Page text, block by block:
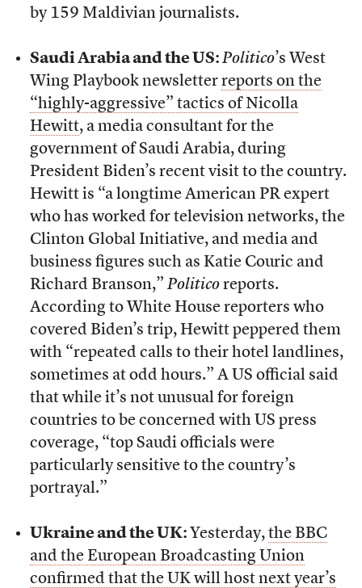
by 159 Maldivian journalists.
Saudi Arabia and the US: Politico’s West
Wing Playbook newsletter reports on the
“highly-aggressive” tactics of Nicolla
Hewitt, a media consultant for the
government of Saudi Arabia, during
President Biden’s recent visit to the country.
Hewitt is “a longtime American PR expert
who has worked for television networks, the
Clinton Global Initiative, and media and
business figures such as Katie Couric and
Richard Branson,” Politicoreports.
According to White House reporters who
covered Biden’s trip, Hewitt peppered them
with “repeated calls to their hotel landlines,
sometimes at odd hours.” A US official said
that while it’s not unusual for foreign
countries to be concerned with US press
coverage, “top Saudi officials were
particularly sensitive to the country’s
portrayal.”
Ukraine and the UK: Yesterday, the BBC
and the European Broadcasting Union
confirmed that the UK will host next year’s